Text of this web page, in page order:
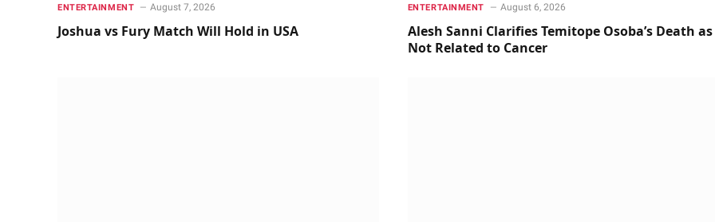
ENTERTAINMENT August 7, 2026
Joshua vs Fury Match Will Hold in USA
ENTERTAINMENT August 6, 2026
Alesh Sanni Clarifies Temitope Osoba’s Death as
Not Related to Cancer